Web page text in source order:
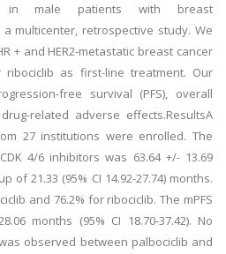
in male patients with breast
multicenter, retrospective study. We
+ and HER2-metastatic breast cancer
as first-line treatment. Our
free survival (PFS), overall
related adverse effects.ResultsA
27 institutions were enrolled. The
4/6 inhibitors was 63.64 +/- 13.69
of 21.33 (95% CI 14.92-27.74) months.
and 76.2% for ribociclib. The mPFS
months (95% CI 18.70-37.42). No
observed between palbociclib and